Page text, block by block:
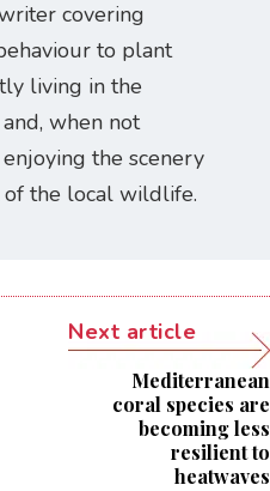
covering
to plant
living in the
when not
the scenery
the local wildlife.
Next article
Mediterranean
coral species are
becoming less
resilient to
heatwaves